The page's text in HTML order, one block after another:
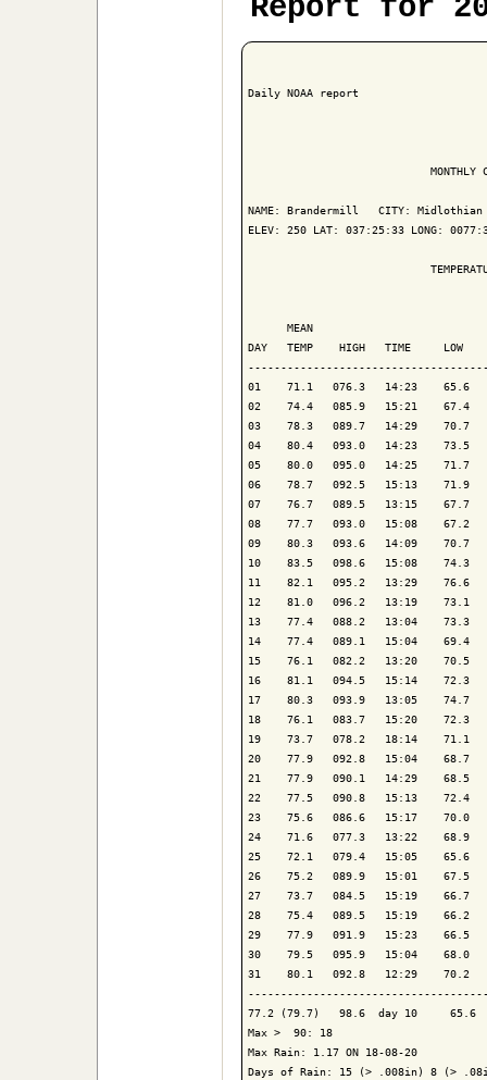
Report for
Daily NOAA report
MONTHLY
NAME: Brandermill   CITY: Midlothian
ELEV: 250 LAT: 037:25:33 LONG:
MEAN
DAY   TEMP    HIGH   TIME     LOW
01    71.1   076.3   14:23    65.6
02    74.4   085.9   15:21    67.4
03    78.3   089.7   14:29    70.7
04    80.4   093.0   14:23
05    80.0   095.0   14:25    71.7
06    78.7   092.5   15:13    71.9
07    76.7   089.5   13:15    67.7
08    77.7   093.0   15:08    67.2
09    80.3   093.6   14:09    70.7
10    83.5   098.6   15:08    74.3
11    82.1   095.2   13:29    76.6
12    81.0   096.2   13:19    73.1
13    77.4   088.2   13:04    73.3
14    77.4   089.1   15:04    69.4
15    76.1   082.2   13:20
16    81.1   094.5   15:14    72.3
17    80.3   093.9   13:05    74.7
18    76.1   083.7   15:20    72.3
19    73.7   078.2   18:14
20    77.9   092.8   15:04    68.7
21    77.9   090.1   14:29    68.5
22    77.5   090.8   15:13    72.4
23    75.6   086.6   15:17
24    71.6   077.3   13:22    68.9
25    72.1   079.4   15:05
26    75.2   089.9   15:01    67.5
27    73.7   084.5   15:19    66.7
28    75.4   089.5   15:19    66.2
29    77.9   091.9   15:23    66.5
30    79.5   095.9   15:04    68.0
31    80.1   092.8   12:29    70.2
77.2 (79.7)   98.6  day 10     65.6
Max >  90: 18
Max Rain: 1.17 ON 18-08-20
Days of Rain: 15 (> .008in) 8 (>